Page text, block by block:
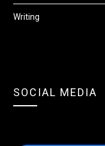
Writing
SOCIAL MEDIA